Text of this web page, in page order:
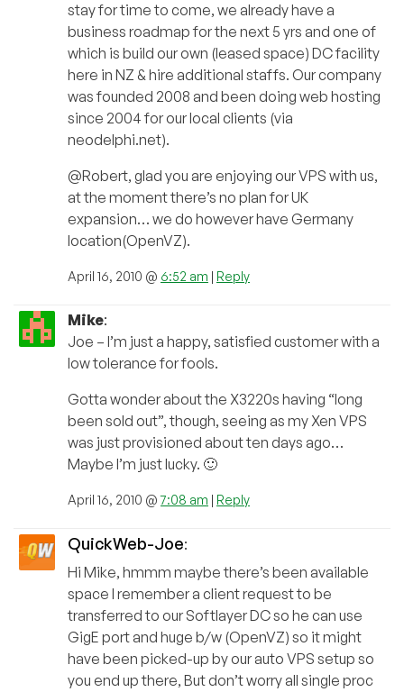
stay for time to come, we already have a
business roadmap for the next 5 yrs and one of
which is build our own (leased space) DC facility
here in NZ & hire additional staffs. Our company
was founded 2008 and been doing web hosting
since 2004 for our local clients (via
neodelphi.net).
@Robert, glad you are enjoying our VPS with us,
at the moment there’s no plan for UK
expansion… we do however have Germany
location(OpenVZ).
April 16, 2010 @ 6:52 am | Reply
Mike:
Joe – I’m just a happy, satisfied customer with a
low tolerance for fools.
Gotta wonder about the X3220s having “long
been sold out”, though, seeing as my Xen VPS
was just provisioned about ten days ago…
Maybe I’m just lucky. 🙂
April 16, 2010 @7:08 am | Reply
QuickWeb-Joe:
Hi Mike, hmmm maybe there’s been available
space I remember a client request to be
transferred to our Softlayer DC so he can use
GigE port and huge b/w (OpenVZ) so it might
have been picked-up by our auto VPS setup so
you end up there, But don’t worry all single proc